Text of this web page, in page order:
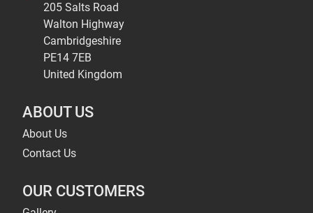
205 Salts Road
Walton Highway
Cambridgeshire
PE14 7EB
United Kingdom
ABOUT US
About Us
Contact Us
OUR CUSTOMERS